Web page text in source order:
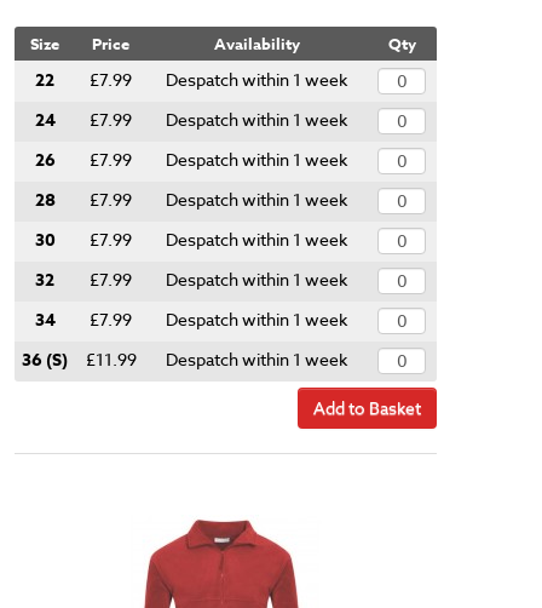
Size Price Availability Qty
22 £7.99 Despatch within 1 week
24 £7.99 Despatch within 1 week
26 £7.99 Despatch within 1 week
28 £7.99 Despatch within 1 week
30 £7.99 Despatch within 1 week
32 £7.99 Despatch within 1 week
34 £7.99 Despatch within 1 week
36 (S) £11.99 Despatch within 1 week
Add to Basket